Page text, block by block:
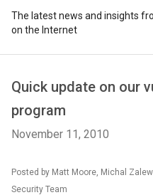
The latest news and insights
on the Internet
Quick update on our
program
November 11, 2010
Posted by Matt Moore, Michal
Security Team